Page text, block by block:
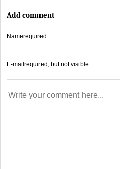
Add comment
Namerequired
E-mail required, but not visible